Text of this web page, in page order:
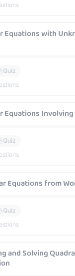
Equations with
Quiz
Equations
Quiz
Equations from
Quiz
and Solving